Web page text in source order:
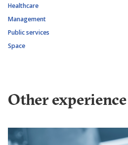
Healthcare
Management
Public services
Space
Other experience